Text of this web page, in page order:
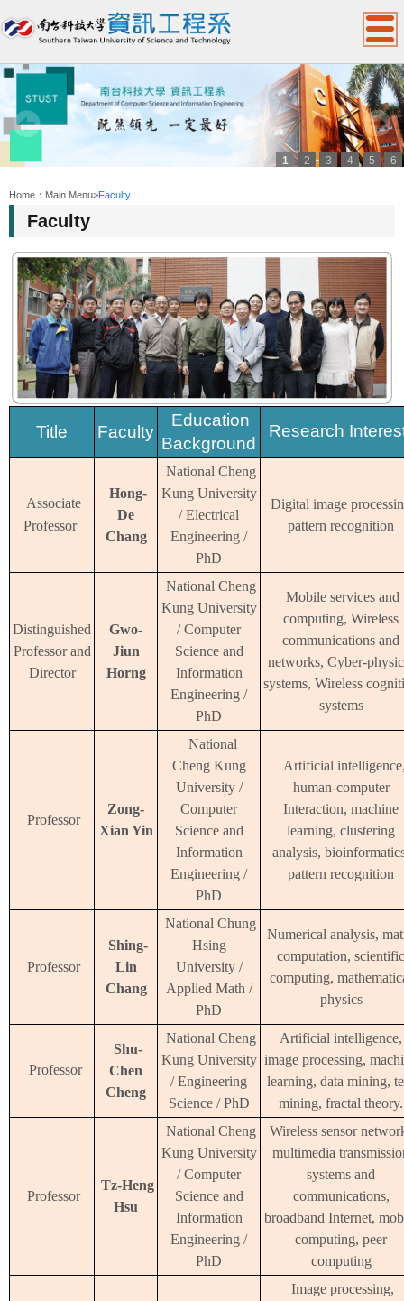
1 2 3 4 5
6
Home： Main Menu>Faculty
Faculty
Title Faculty
Education
Background
Research
Associate
Professor
Hong-
De
Chang
National Cheng
Kung University
/ Electrical
Engineering /
PhD
Digital image
pattern recognition
Distinguished
Professorand
Director
Gwo-
Jiun
Horng
National Cheng
Kung University
/ Computer
Science and
Information
Engineering /
PhD
Mobile services and
computing, Wireless
communications and
networks, Cyber-
systems, Wireless
systems
Professor
Zong-
Xian Yin
National
Cheng Kung
University /
Computer
Science and
Information
Engineering /
PhD
Artificial
human-computer
Interaction, machine
learning, clustering
analysis,
pattern recognition
Professor
Shing-
Lin
Chang
National Chung
Hsing
University /
Applied Math /
PhD
Numerical analysis,
computation, scientific
computing,
physics
Professor
Shu-
Chen
Cheng
National Cheng
Kung University
/ Engineering
Science / PhD
Artificial intelligence,
image processing,
learning, data mining,
mining, fractal theory.
Professor
Tz-Heng
Hsu
National Cheng
Kung University
/ Computer
Science and
Information
Engineering /
PhD
Wireless sensor
multimedia
systems and
communications,
broadband Internet,
computing, peer
computing
Image processing,